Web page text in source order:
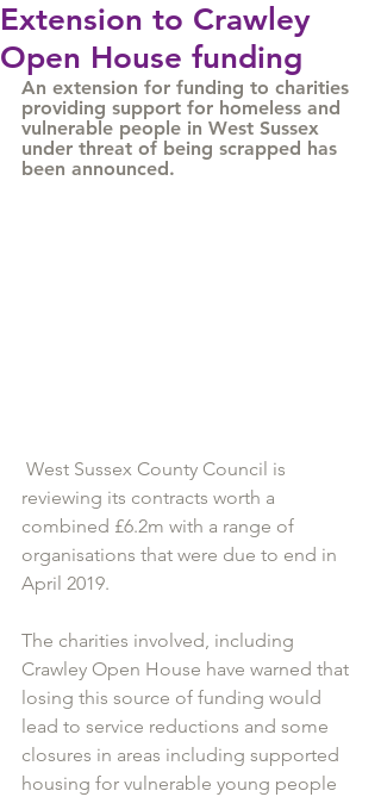
Extension to Crawley
Open House funding
An extension for funding to charities
providing support for homeless and
vulnerable people in West Sussex
under threat of being scrapped has
been announced.
reviewing its contracts worth a
combined £6.2m with a range of
organisations that were due to end in
April 2019.
The charities involved, including
Crawley Open House have warned that
losing this source of funding would
lead to service reductions and some
closures in areas including supported
housing for vulnerable young people